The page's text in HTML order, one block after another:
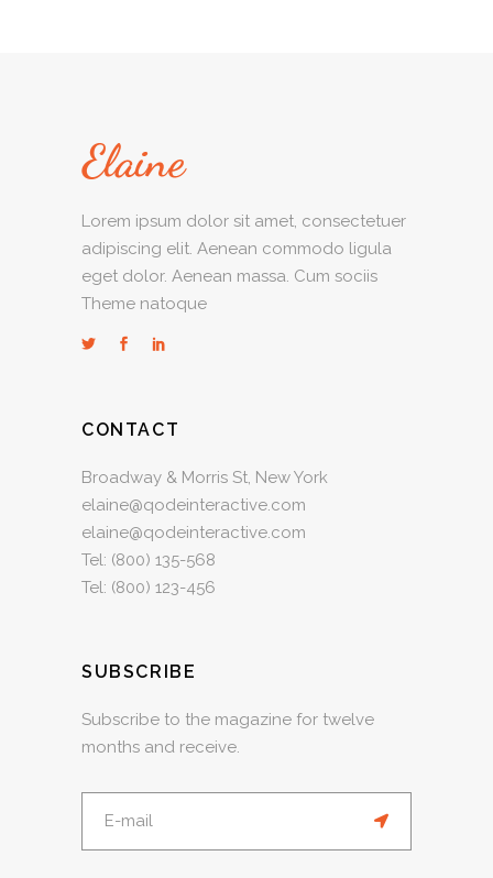
Lorem ipsum dolor sit amet, consectetuer
adipiscing elit. Aenean commodo ligula
eget dolor. Aenean massa. Cum sociis
Theme natoque
CONTACT
Broadway & Morris St, New York
elaine@qodeinteractive.com
elaine@qodeinteractive.com
Tel: (800) 135-568
Tel: (800) 123-456
SUBSCRIBE
Subscribe to the magazine for twelve
months and receive.